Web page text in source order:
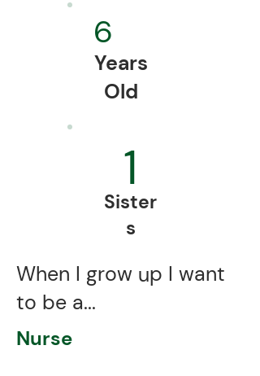
Years
Old
6
1
Sister
s
When I grow up I want
to be a...
Nurse